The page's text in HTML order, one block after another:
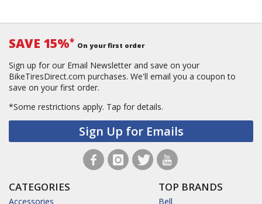
SAVE 15%* On your first order
Sign up for our Email Newsletter and save on your
BikeTiresDirect.com purchases. We'll email you a coupon to
save on your first order.
*Some restrictions apply. Tap for details.
Sign Up for Emails
CATEGORIES
Accessories
TOP BRANDS
Bell